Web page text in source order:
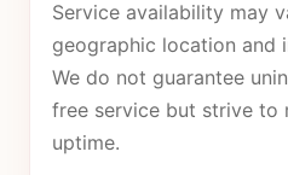
Service availability may
geographic location and
We do not guarantee
free service but strive to
uptime.